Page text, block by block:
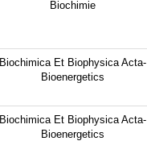
Biochimie
Biochimica Et Biophysica Acta-
Bioenergetics
Biochimica Et Biophysica Acta-
Bioenergetics